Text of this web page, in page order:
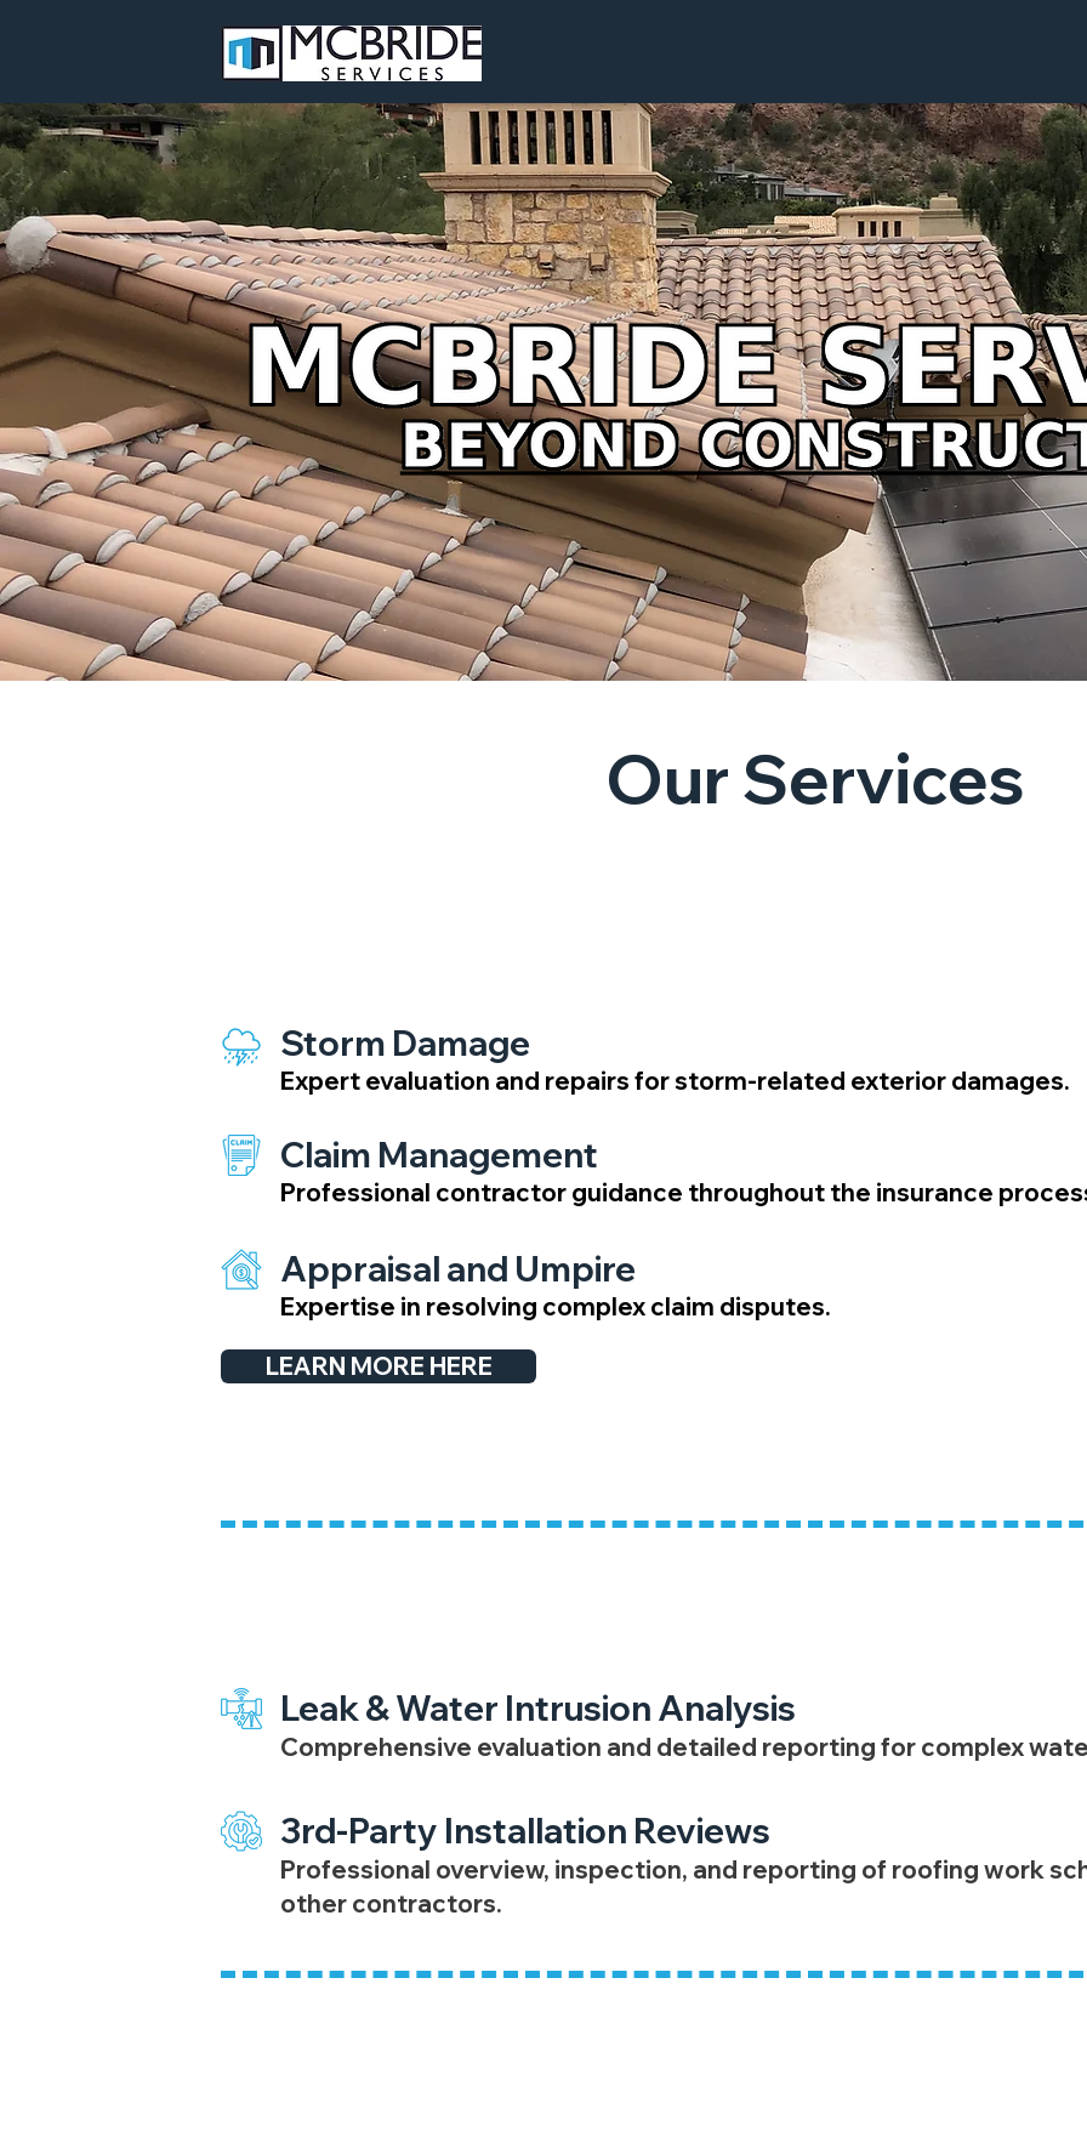
Our Services
Storm Damage
Expert evaluation and repairs for storm-related exterior damages.
Claim Management
Professional contractor guidance throughout the insurance
Appraisal and Umpire
Expertise in resolving complex claim disputes.
LEARN MORE HERE
Leak & Water Intrusion Analysis
Comprehensive evaluation and detailed reporting for complex
3rd-Party Installation Reviews
Professional overview, inspection, and reporting of roofing work
other contractors.